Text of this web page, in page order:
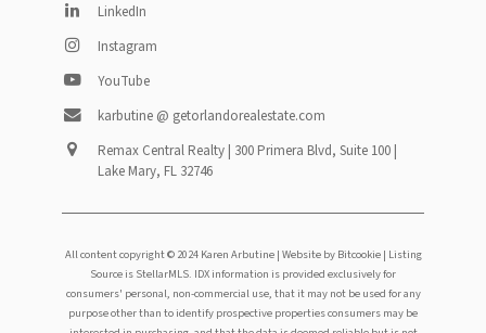
LinkedIn
Instagram
YouTube
karbutine @ getorlandorealestate.com
Remax Central Realty | 300 Primera Blvd, Suite 100 |
Lake Mary, FL 32746
All content copyright © 2024 Karen Arbutine | Website by Bitcookie| Listing
Source is StellarMLS. IDX information is provided exclusively for
consumers' personal, non-commercial use, that it may not be used for any
purpose other than to identify prospective properties consumers may be